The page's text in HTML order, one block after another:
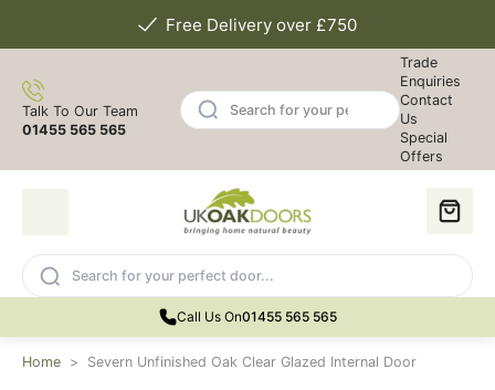
Free Delivery over £750
Talk To Our Team
01455 565 565
Trade
Enquiries
Contact
Us
Special
Offers
Call Us On01455 565 565
Home > Severn Unfinished Oak Clear Glazed Internal Door